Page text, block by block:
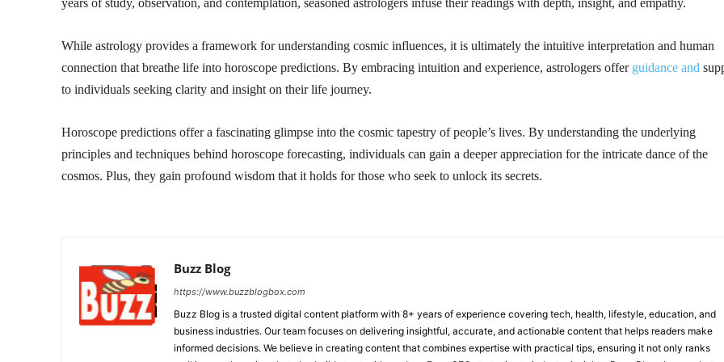
While astrology provides a framework for understanding cosmic influences, it is ultimately the intuitive interpretation and human
connection that breathe life into horoscope predictions. By embracing intuition and experience, astrologers offer guidance and
to individuals seeking clarity and insight on their life journey.
Horoscope predictions offer a fascinating glimpse into the cosmic tapestry of people’s lives. By understanding the underlying
principles and techniques behind horoscope forecasting, individuals can gain a deeper appreciation for the intricate dance of the
cosmos. Plus, they gain profound wisdom that it holds for those who seek to unlock its secrets.
Buzz Blog
https://www.buzzblogbox.com
Buzz Blog is a trusted digital content platform with 8+ years of experience covering tech, health, lifestyle, education, and
business industries. Our team focuses on delivering insightful, accurate, and actionable content that helps readers make
informed decisions. We believe in creating content that combines expertise with practical tips, ensuring it not only ranks